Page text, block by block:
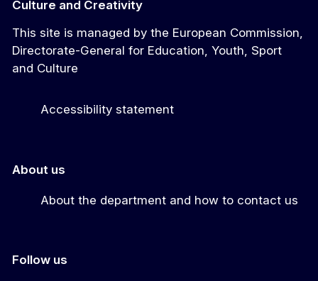
Culture and Creativity
This site is managed by the European Commission,
Directorate-General for Education, Youth, Sport
and Culture
Accessibility statement
About us
About the department and how to contact us
Follow us